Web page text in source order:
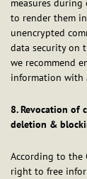
measures during
to render them
unencrypted
data security on
we recommend
information with
8. Revocation of
deletion &
According to the
right to free